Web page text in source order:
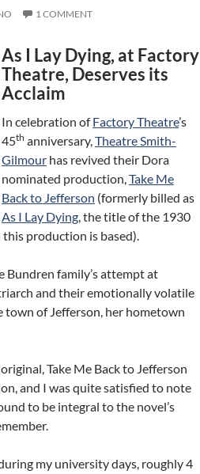
1 COMMENT
As I Lay Dying, at Factory
Theatre, Deserves its
Acclaim
In celebration ofFactory Theatre’s
45th anniversary,Theatre Smith-
Gilmour has revived their Dora
nominated production,Take Me
Back to Jefferson (formerly billed as
As I Lay Dying, the title of the 1930
production is based).
Bundren family’s attempt at
and their emotionally volatile
of Jefferson, her hometown
Take Me Back to Jefferson
and I was quite satisfied to note
to be integral to the novel’s
my university days, roughly 4